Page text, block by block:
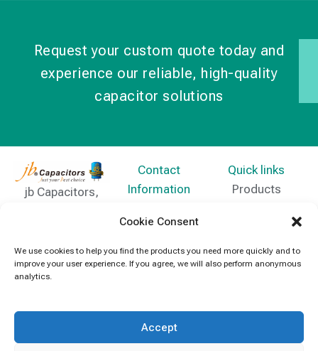
Cookie Consent
We use cookies to help you find the products you need more quickly and to
improve your user experience. If you agree, we will also perform anonymous
analytics.
Accept
Request your custom quote today and
experience our reliable, high-quality
capacitor solutions
jb Capacitors,
electronics and
industrial
Contact
Information
5091
info@jbcapacitors.com
Quick links
Products